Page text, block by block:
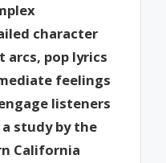
character
arcs, pop lyrics
feelings
listeners
study by the
California